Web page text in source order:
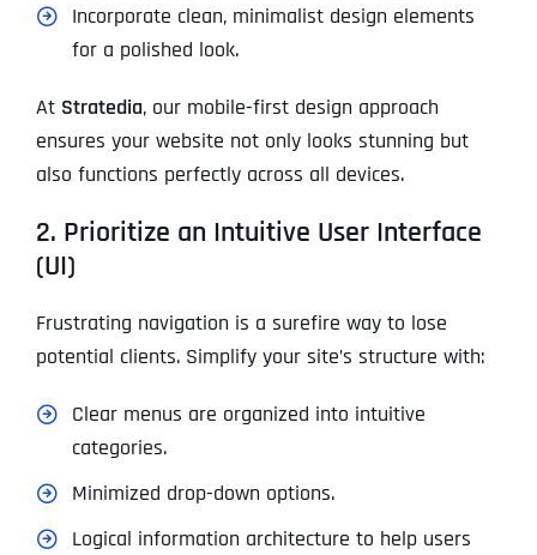
Incorporate clean, minimalist design elements
for a polished look.
At Stratedia, our mobile-first design approach
ensures your website not only looks stunning but
also functions perfectly across all devices.
2. Prioritize an Intuitive User Interface
(UI)
Frustrating navigation is a surefire way to lose
potential clients. Simplify your site’s structure with:
Clear menus are organized into intuitive
categories.
Minimized drop-down options.
Logical information architecture to help users